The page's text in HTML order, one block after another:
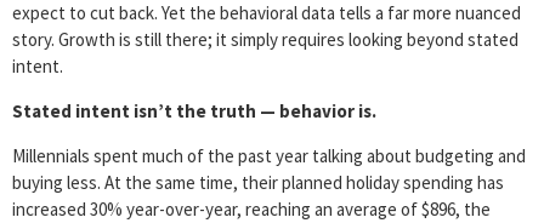
expect to cut back. Yet the behavioral data tells a far more nuanced
story. Growth is still there; it simply requires looking beyond stated
intent.
Stated intent isn’t the truth — behavior is.
Millennials spent much of the past year talking about budgeting and
buying less. At the same time, their planned holiday spending has
increased 30% year-over-year, reaching an average of $896, the